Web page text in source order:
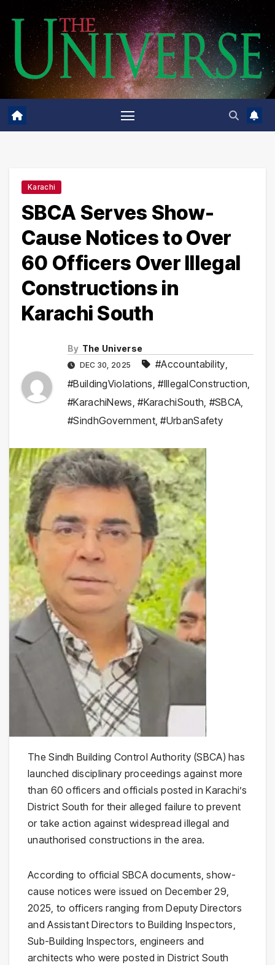
content
Karachi
SBCA Serves Show-
Cause Notices to Over
60 Officers Over Illegal
Constructions in
Karachi South
By The Universe
DEC 30, 2025 #Accountability,
#BuildingViolations,#IllegalConstruction,
#KarachiNews,#KarachiSouth, #SBCA,
#SindhGovernment,#UrbanSafety
The Sindh Building Control Authority (SBCA) has
launched disciplinary proceedings against more
than 60 officers and officials posted in Karachi’s
District South for their alleged failure to prevent
or take action against widespread illegal and
unauthorised constructions in the area.
According to official SBCA documents, show-
cause notices were issued on December 29,
2025, to officers ranging from Deputy Directors
and Assistant Directors to Building Inspectors,
Sub-Building Inspectors, engineers and
architects who were posted in District South